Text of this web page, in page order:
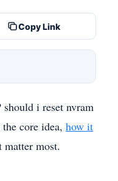
Copy Link
i reset nvram
core idea, how it
matter most.